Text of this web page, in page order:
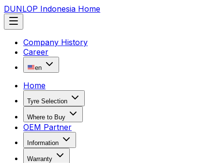
DUNLOP Indonesia Home
Company History
Career
en
Home
Tyre Selection
Where to Buy
OEM Partner
Information
Warranty